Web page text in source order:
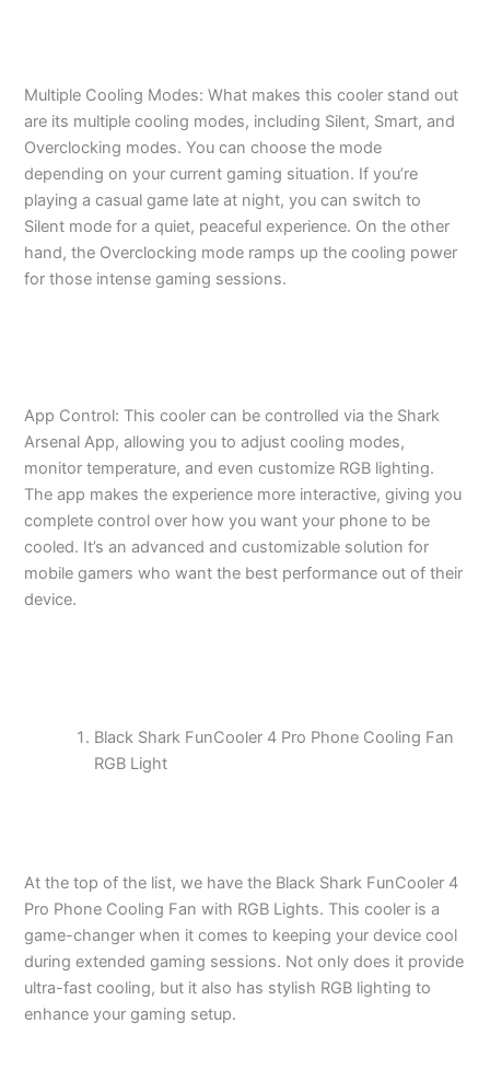
Multiple Cooling Modes: What makes this cooler stand out
are its multiple cooling modes, including Silent, Smart, and
Overclocking modes. You can choose the mode
depending on your current gaming situation. If you’re
playing a casual game late at night, you can switch to
Silent mode for a quiet, peaceful experience. On the other
hand, the Overclocking mode ramps up the cooling power
for those intense gaming sessions.
App Control: This cooler can be controlled via the Shark
Arsenal App, allowing you to adjust cooling modes,
monitor temperature, and even customize RGB lighting.
The app makes the experience more interactive, giving you
complete control over how you want your phone to be
cooled. It’s an advanced and customizable solution for
mobile gamers who want the best performance out of their
device.
Black Shark FunCooler 4 Pro Phone Cooling Fan
RGB Light
At the top of the list, we have the Black Shark FunCooler 4
Pro Phone Cooling Fan with RGB Lights. This cooler is a
game-changer when it comes to keeping your device cool
during extended gaming sessions. Not only does it provide
ultra-fast cooling, but it also has stylish RGB lighting to
enhance your gaming setup.